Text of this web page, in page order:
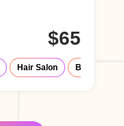
$65
Hair Salon Barber Shop